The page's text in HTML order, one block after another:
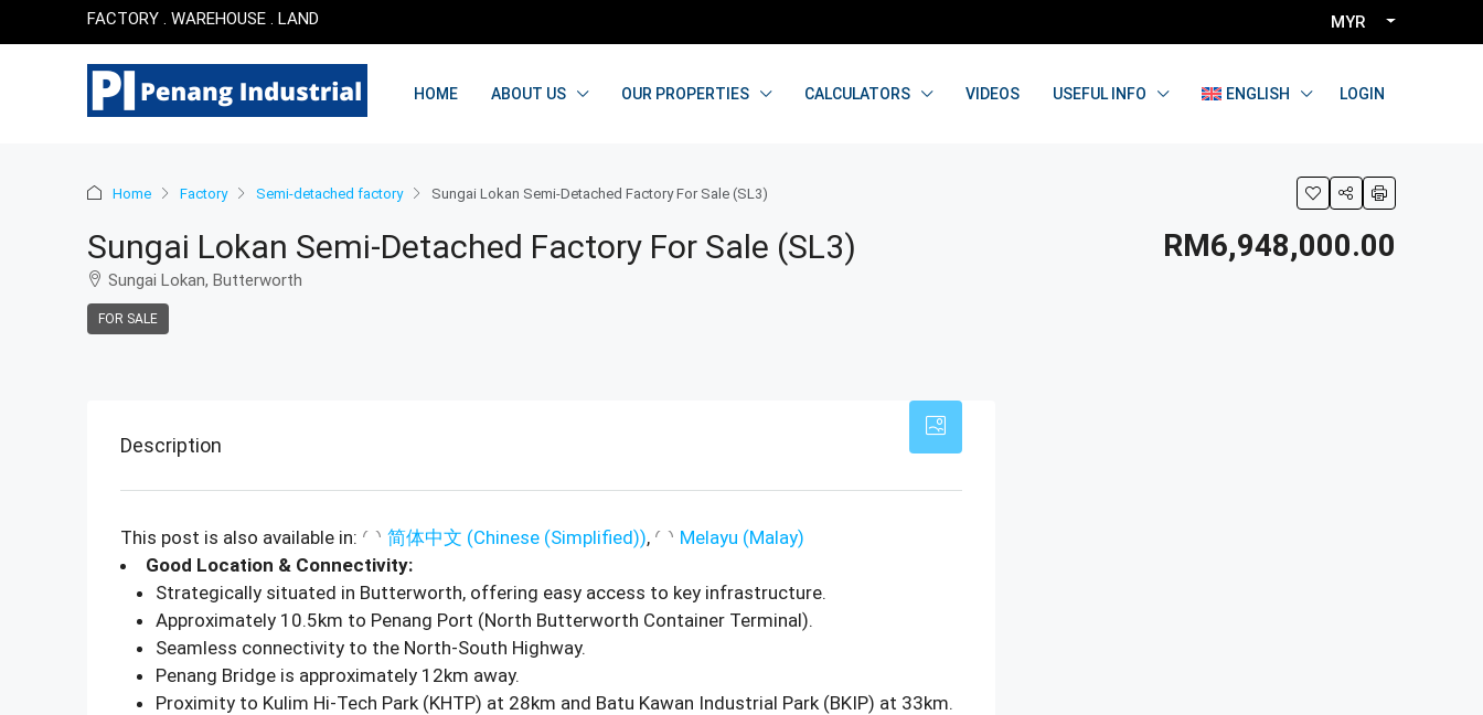
FACTORY . WAREHOUSE . LAND MYR
HOME ABOUT US OUR PROPERTIES CALCULATORS VIDEOS USEFUL INFO ENGLISH LOGIN
Home Factory Semi-detached factory Sungai Lokan Semi-Detached Factory For Sale (SL3)
Sungai Lokan Semi-Detached Factory For Sale (SL3)
Sungai Lokan, Butterworth
FOR SALE
RM6,948,000.00
Description
This post is also available in: 简体中文 (Chinese (Simplified)) Melayu (Malay)
Good Location & Connectivity:
Strategically situated in Butterworth, offering easy access to key infrastructure.
Approximately 10.5km to Penang Port (North Butterworth Container Terminal).
Seamless connectivity to the North-South Highway.
Penang Bridge is approximately 12km away.
Proximity to Kulim Hi-Tech Park (KHTP) at 28km and Batu Kawan Industrial Park (BKIP) at 33km.